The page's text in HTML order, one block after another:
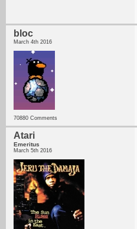
bloc
March 4th 2016
70880 Comments
Atari
Emeritus
March 5th 2016